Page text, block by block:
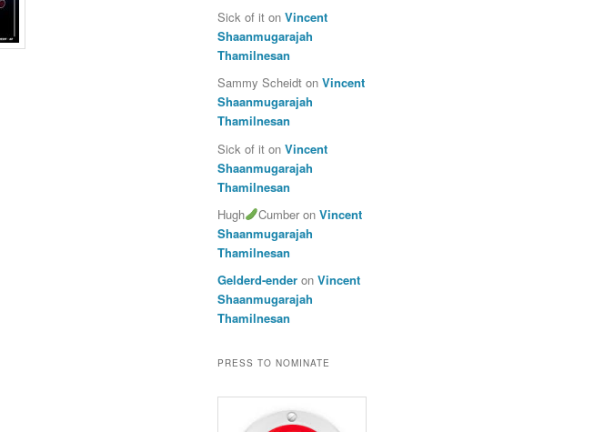
Sick of it on Vincent
Shaanmugarajah
Thamilnesan
Sammy Scheidt on Vincent
Shaanmugarajah
Thamilnesan
Sick of it on Vincent
Shaanmugarajah
Thamilnesan
Hugh
Cumberon Vincent
Shaanmugarajah
Thamilnesan
Gelderd-ender on Vincent
Shaanmugarajah
Thamilnesan
PRESS TO NOMINATE